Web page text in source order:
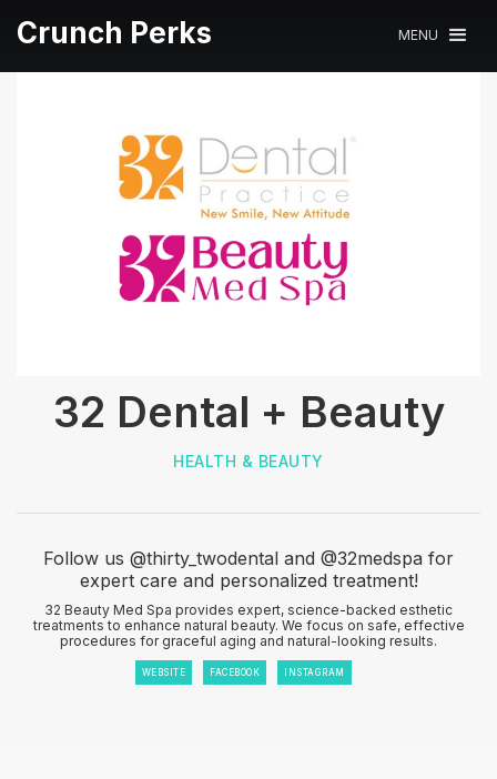
Crunch Perks MENU
32 Dental + Beauty
HEALTH & BEAUTY
Follow us @thirty_twodental and @32medspa for
expert care and personalized treatment!
32 Beauty Med Spa provides expert, science-backed esthetic
treatments to enhance natural beauty. We focus on safe, effective
procedures for graceful aging and natural-looking results.
WEBSITE FACEBOOK INSTAGRAM